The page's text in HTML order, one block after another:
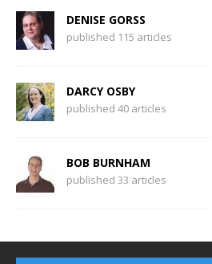
DENISE GORSS
published 115 articles
DARCY OSBY
published 40 articles
BOB BURNHAM
published 33 articles